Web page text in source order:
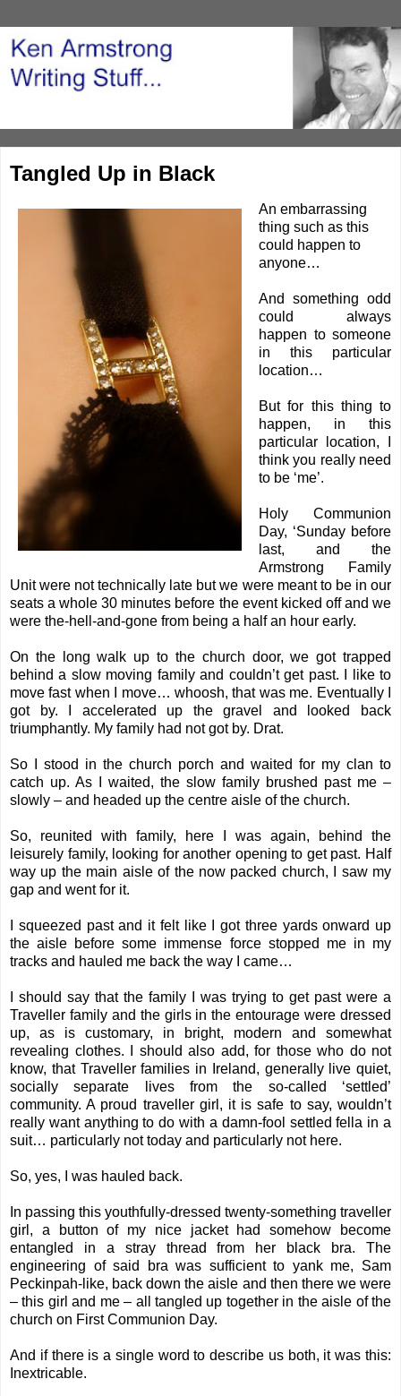
Tangled Up in Black
An embarrassing
thing such as this
could happen to
anyone…
And something odd
could always
happen to someone
in this particular
location…
But for this thing to
happen, in this
particular location, I
think you really need
to be ‘me’.
Holy Communion
Day, ‘Sunday before
last, and the
Armstrong Family
Unit were not technically late but we were meant to be in our
seats a whole 30 minutes before the event kicked off and we
were the-hell-and-gone from being a half an hour early.
On the long walk up to the church door, we got trapped
behind a slow moving family and couldn’t get past. I like to
move fast when I move… whoosh, that was me. Eventually I
got by. I accelerated up the gravel and looked back
triumphantly. My family had not got by. Drat.
So I stood in the church porch and waited for my clan to
catch up. As I waited, the slow family brushed past me –
slowly – and headed up the centre aisle of the church.
So, reunited with family, here I was again, behind the
leisurely family, looking for another opening to get past. Half
way up the main aisle of the now packed church, I saw my
gap and went for it.
I squeezed past and it felt like I got three yards onward up
the aisle before some immense force stopped me in my
tracks and hauled me back the way I came…
I should say that the family I was trying to get past were a
Traveller family and the girls in the entourage were dressed
up, as is customary, in bright, modern and somewhat
revealing clothes. I should also add, for those who do not
know, that Traveller families in Ireland, generally live quiet,
socially separate lives from the so-called ‘settled’
community. A proud traveller girl, it is safe to say, wouldn’t
really want anything to do with a damn-fool settled fella in a
suit… particularly not today and particularly not here.
So, yes, I was hauled back.
In passing this youthfully-dressed twenty-something traveller
girl, a button of my nice jacket had somehow become
entangled in a stray thread from her black bra. The
engineering of said bra was sufficient to yank me, Sam
Peckinpah-like, back down the aisle and then there we were
– this girl and me – all tangled up together in the aisle of the
church on First Communion Day.
And if there is a single word to describe us both, it was this:
Inextricable.